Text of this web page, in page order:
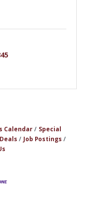
Calendar
Special
Job Postings